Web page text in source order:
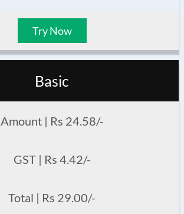
Try Now
Basic
Amount | Rs 24.58/-
GST | Rs 4.42/-
Total | Rs 29.00/-